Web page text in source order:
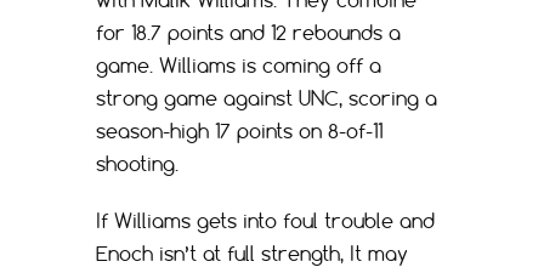
for 18.7 points and 12 rebounds a
game. Williams is coming off a
strong game against UNC, scoring a
season-high 17 points on 8-of-11
shooting.
If Williams gets into foul trouble and
Enoch isn’t at full strength, It may